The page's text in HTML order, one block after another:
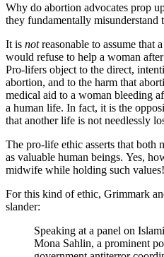
Why do abortion advocates prop
they fundamentally misunderstand
It is notreasonable to assume that
would refuse to help a woman
Pro-lifers object to the direct,
abortion, and to the harm that
medical aid to a woman bleeding
a human life. In fact, it is the
that another life is not needlessly
The pro-life ethic asserts that both
as valuable human beings. Yes,
midwife while holding such values!
For this kind of ethic, Grimmark
slander:
Speaking at a panel on
Mona Sahlin, a prominent